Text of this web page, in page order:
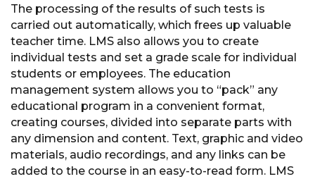
The processing of the results of such tests is
carried out automatically, which frees up valuable
teacher time. LMS also allows you to create
individual tests and set a grade scale for individual
students or employees. The education
management system allows you to “pack” any
educational program in a convenient format,
creating courses, divided into separate parts with
any dimension and content. Text, graphic and video
materials, audio recordings, and any links can be
added to the course in an easy-to-read form. LMS